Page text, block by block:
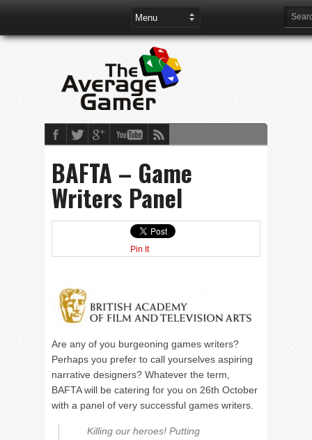
BAFTA – Game
Writers Panel
Pin It
Are any of you burgeoning games writers?
Perhaps you prefer to call yourselves aspiring
narrative designers? Whatever the term,
BAFTA will be catering for you on 26th October
with a panel of very successful games writers.
Killing our heroes! Putting